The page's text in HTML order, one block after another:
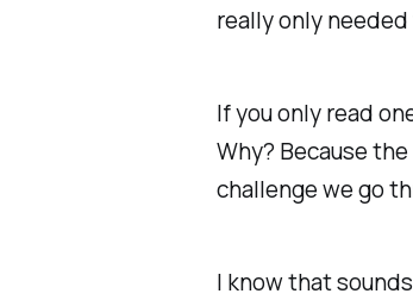
really only
If you only read
Why? Because
challenge we go
I know that